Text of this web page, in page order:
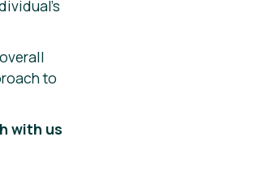
to
with us